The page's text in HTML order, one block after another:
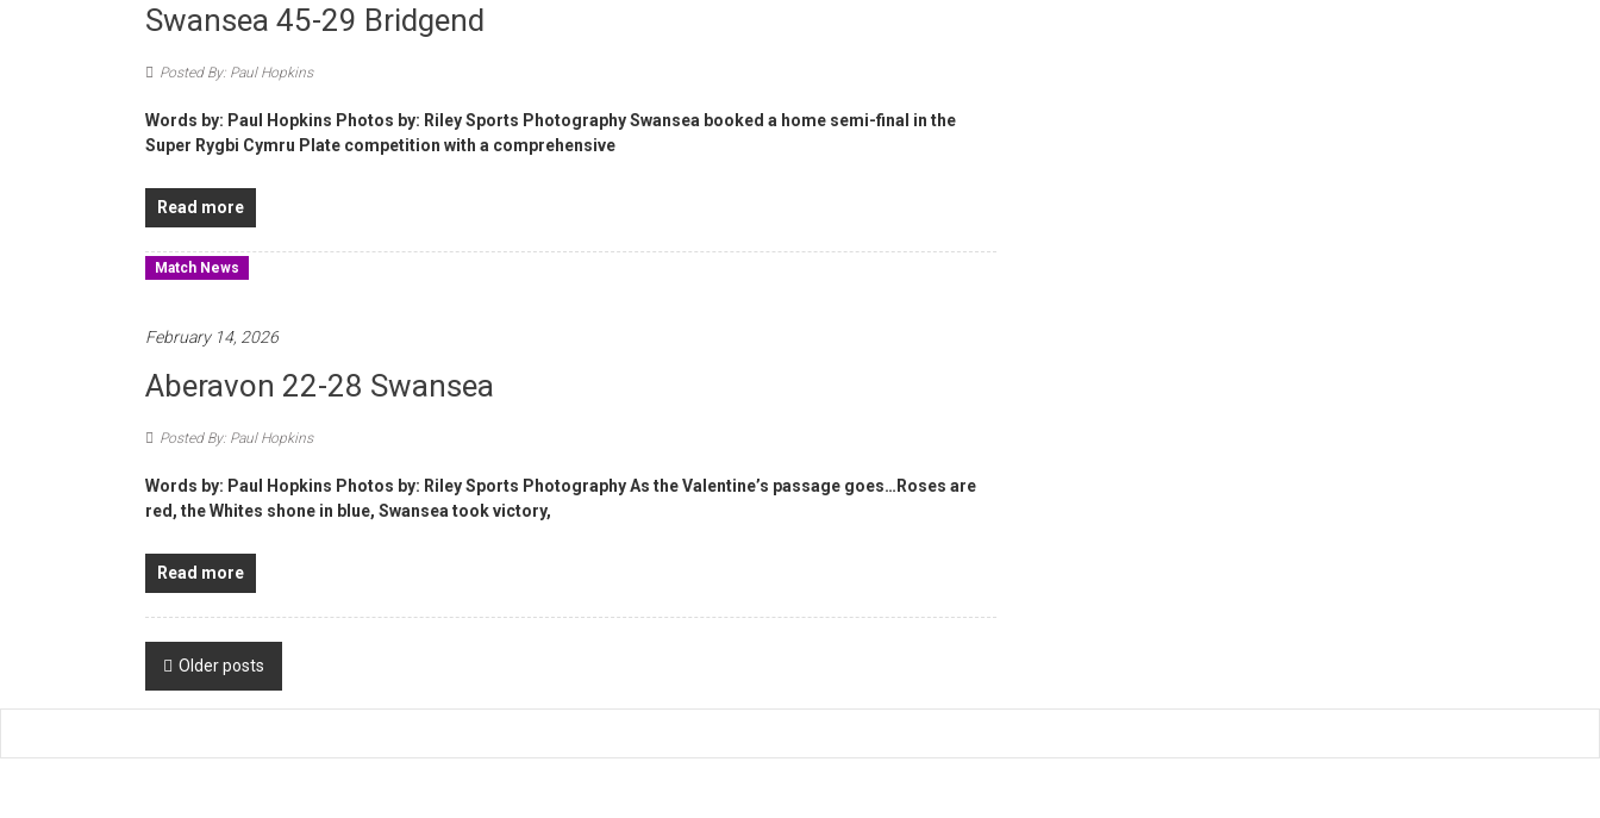
Swansea 45-29 Bridgend
Posted By: Paul Hopkins
Words by: Paul Hopkins Photos by: Riley Sports Photography Swansea booked a home semi-final in the
Super Rygbi Cymru Plate competition with a comprehensive
Read more
Match News
February 14, 2026
Aberavon 22-28 Swansea
Posted By: Paul Hopkins
Words by: Paul Hopkins Photos by: Riley Sports Photography As the Valentine’s passage goes…Roses are
red, the Whites shone in blue, Swansea took victory,
Read more
Posts
navigation
Older posts